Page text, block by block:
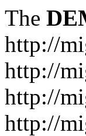
The
http://
http://
http://
http://